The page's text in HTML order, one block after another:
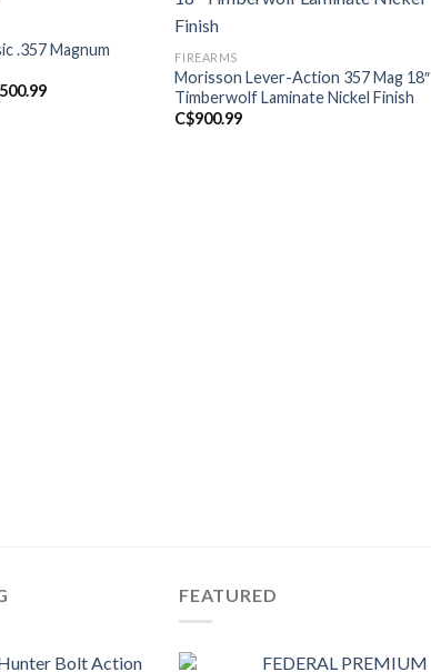
.357 Magnum
Current
FIREARMS
Morisson Lever-Action 357 Mag 18″
Timberwolf Laminate Nickel Finish
C$900.99
Bolt Action
FEATURED
FEDERAL PREMIUM